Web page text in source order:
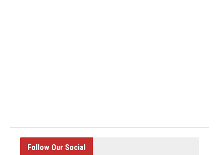
Follow Our Social